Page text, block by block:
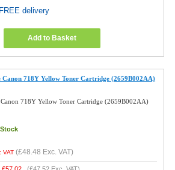
delivery
Add to Basket
Canon 718Y Yellow Toner Cartridge (2659B002AA)
718Y Yellow Toner Cartridge (2659B002AA)
VAT (£48.48 Exc. VAT)